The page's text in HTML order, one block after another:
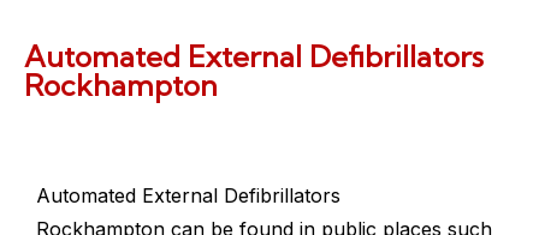
Automated External Defibrillators
Rockhampton
Automated External Defibrillators
Rockhampton can be found in public places such